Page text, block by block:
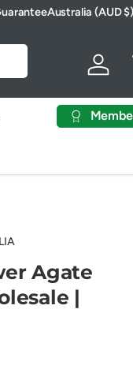
Country/Region
Australia (AUD $)
Log in
Agate
|